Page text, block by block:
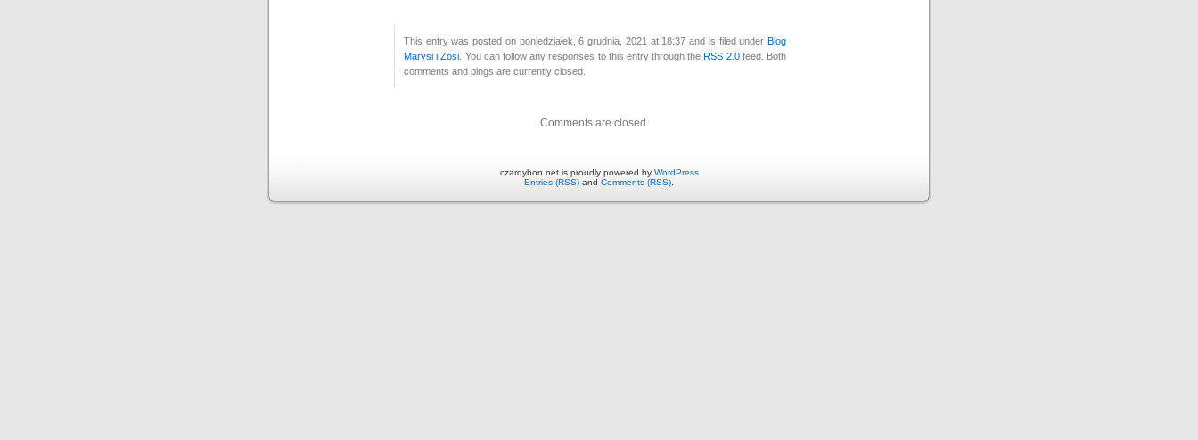
This entry was posted on poniedziałek, 6 grudnia, 2021 at 18:37 and is filed under Blog
Marysi i Zosi . You can follow any responses to this entry through theRSS 2.0feed. Both
comments and pings are currently closed.
Comments are closed.
czardybon.net is proudly powered by WordPress
Entries (RSS) and Comments (RSS)